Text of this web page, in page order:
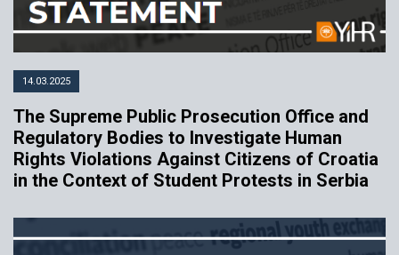
14.03.2025
The Supreme Public Prosecution Office and
Regulatory Bodies to Investigate Human
Rights Violations Against Citizens of Croatia
in the Context of Student Protests in Serbia